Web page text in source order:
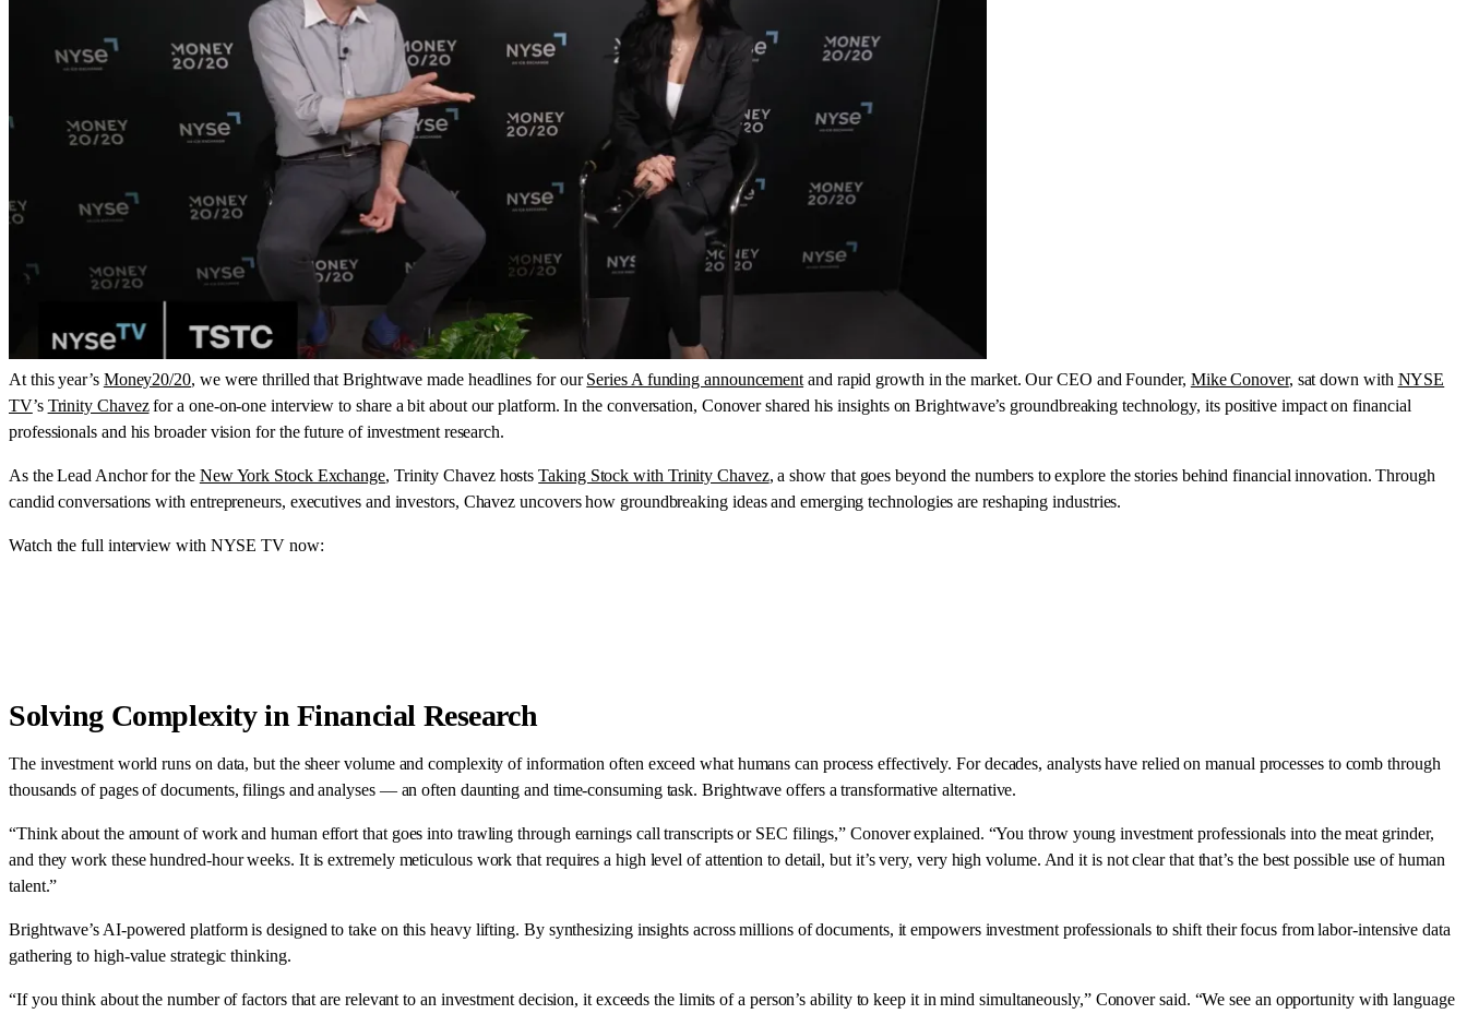
At this year’s Money20/20, we were thrilled that Brightwave made headlines for ourSeries A funding announcement and rapid growth in the market. Our CEO and Founder, Mike Conover, sat down with NYSE
TV’s Trinity Chavezfor a one-on-one interview to share a bit about our platform. In the conversation, Conover shared his insights on Brightwave’s groundbreaking technology, its positive impact on financial
professionals and his broader vision for the future of investment research.
As the Lead Anchor for the New York Stock Exchange, Trinity Chavez hostsTaking Stock with Trinity Chavez, a show that goes beyond the numbers to explore the stories behind financial innovation. Through
candid conversations with entrepreneurs, executives and investors, Chavez uncovers how groundbreaking ideas and emerging technologies are reshaping industries.
Watch the full interview with NYSE TV now:
Solving Complexity in Financial Research
The investment world runs on data, but the sheer volume and complexity of information often exceed what humans can process effectively. For decades, analysts have relied on manual processes to comb through
thousands of pages of documents, filings and analyses — an often daunting and time-consuming task. Brightwave offers a transformative alternative.
“Think about the amount of work and human effort that goes into trawling through earnings call transcripts or SEC filings,” Conover explained. “You throw young investment professionals into the meat grinder,
and they work these hundred-hour weeks. It is extremely meticulous work that requires a high level of attention to detail, but it’s very, very high volume. And it is not clear that that’s the best possible use of human
talent.”
Brightwave’s AI-powered platform is designed to take on this heavy lifting. By synthesizing insights across millions of documents, it empowers investment professionals to shift their focus from labor-intensive data
gathering to high-value strategic thinking.
“If you think about the number of factors that are relevant to an investment decision, it exceeds the limits of a person’s ability to keep it in mind simultaneously,” Conover said. “We see an opportunity with language